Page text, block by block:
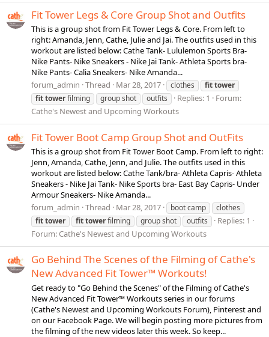
Fit Tower Legs & Core Group Shot and Outfits
This is a group shot from Fit Tower Legs & Core. From left to
right: Amanda, Jenn, Cathe, Julie and Jai. The outfits used in this
workout are listed below: Cathe Tank- Lululemon Sports Bra-
Nike Pants- Nike Sneakers - Nike Jai Tank- Athleta Sports bra-
Nike Pants- Calia Sneakers- Nike Amanda...
forum_admin Thread Mar 28, 2017 clothes fittower
fittowerfilming group shot outfits Replies: 1
Forum:
Cathe's Newest and Upcoming Workouts
Fit Tower Boot Camp Group Shot and OutFits
This is a group shot from Fit Tower Boot Camp. From left to right:
Jenn, Amanda, Cathe, Jenn, and Julie. The outfits used in this
workout are listed below: Cathe Tank/bra- Athleta Capris- Athleta
Sneakers - Nike Jai Tank- Nike Sports bra- East Bay Capris- Under
Armour Sneakers- Nike Amanda...
forum_admin Thread Mar 28, 2017 boot camp
clothes
fittower fittowerfilming group shot outfits
Replies: 1
Forum: Cathe's Newest and Upcoming Workouts
Go Behind The Scenes of the Filming of Cathe's
New Advanced Fit Tower™ Workouts!
Get ready to "Go Behind the Scenes" of the Filming of Cathe's
New Advanced Fit Tower™ Workouts series in our forums
(Cathe's Newest and Upcoming Workouts Forum), Pinterest and
on our Facebook Page. We will begin posting more pictures from
the filming of the new videos later this week. So keep...